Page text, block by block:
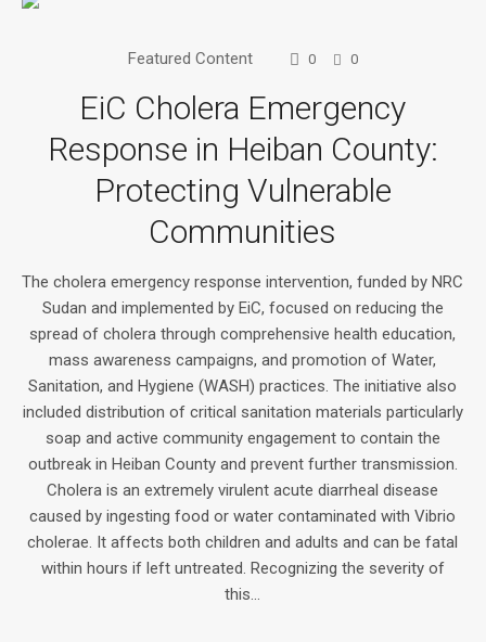
Featured Content 0 0
EiC Cholera Emergency
Response in Heiban County:
Protecting Vulnerable
Communities
The cholera emergency response intervention, funded by NRC
Sudan and implemented by EiC, focused on reducing the
spread of cholera through comprehensive health education,
mass awareness campaigns, and promotion of Water,
Sanitation, and Hygiene (WASH) practices. The initiative also
included distribution of critical sanitation materials particularly
soap and active community engagement to contain the
outbreak in Heiban County and prevent further transmission.
Cholera is an extremely virulent acute diarrheal disease
caused by ingesting food or water contaminated with Vibrio
cholerae. It affects both children and adults and can be fatal
within hours if left untreated. Recognizing the severity of
this...